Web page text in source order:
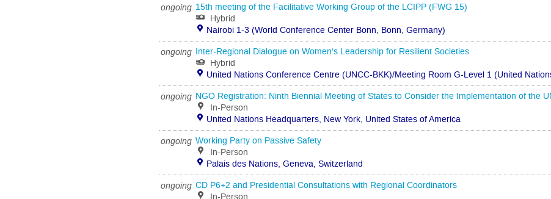
ongoing 15th meeting of the Facilitative Working Group of the LCIPP (FWG 15)
Hybrid
Nairobi 1-3 (World Conference Center Bonn, Bonn, Germany)
ongoing Inter-Regional Dialogue on Women’s Leadership for Resilient Societies
Hybrid
United Nations Conference Centre (UNCC-BKK)/Meeting Room G-Level 1 (United
ongoing NGO Registration: Ninth Biennial Meeting of States to Consider the Implementation of the
In-Person
United Nations Headquarters, New York, United States of America
ongoing Working Party on Passive Safety
In-Person
Palais des Nations, Geneva, Switzerland
ongoing CD P6+2 and Presidential Consultations with Regional Coordinators